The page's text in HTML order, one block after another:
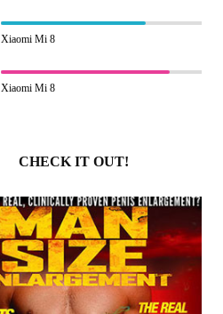
Xiaomi Mi 8
Xiaomi Mi 8
CHECK IT OUT!